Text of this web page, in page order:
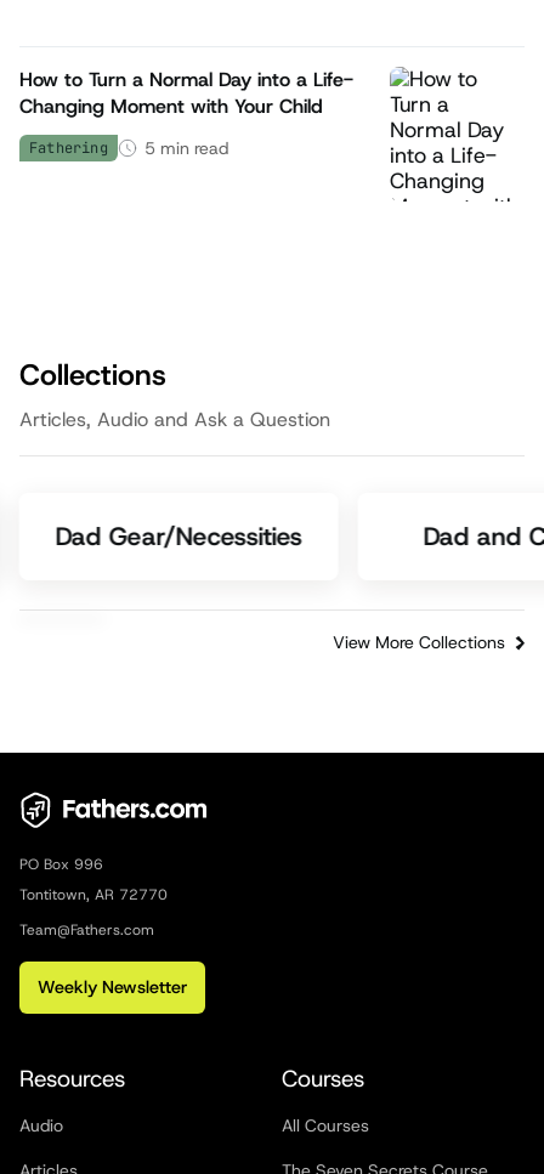
How to Turn a Normal Day into a Life-
Changing Moment with Your Child
Fathering 5 min read
Collections
Articles, Audio and Ask a Question
View More Collections
Dad Gear/Necessities Dad and
PO Box 996
Tontitown, AR 72770
Team@Fathers.com
Weekly Newsletter
Resources
Audio
Courses
All Courses